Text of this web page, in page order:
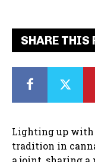
SHARE THIS
Lighting up with
tradition in